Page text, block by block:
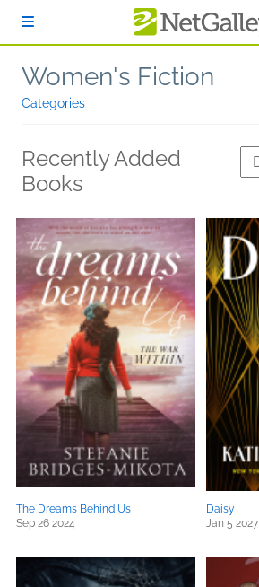
Women's Fiction
Categories
Recently Added
Books
The Dreams Behind Us
Sep 26 2024
Daisy
Jan 5 2027